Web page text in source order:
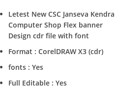
Letest New CSC Janseva Kendra
Computer Shop Flex banner
Design cdr file with font
Format : CorelDRAW X3 (cdr)
fonts : Yes
Full Editable : Yes